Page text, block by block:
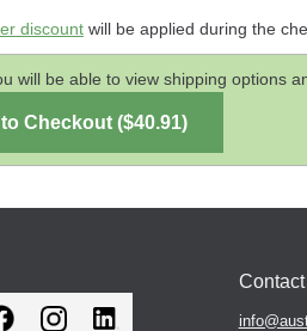
discount will be applied during the
will be able to view shipping options